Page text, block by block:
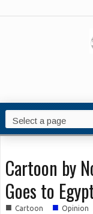
Cartoon by
Goes to
■ Cartoon ■ Opinion